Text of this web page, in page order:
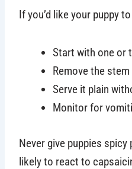
If you’d like your puppy
Start with one or
Remove the
Serve it plain
Monitor for
Never give puppies spicy
likely to react to